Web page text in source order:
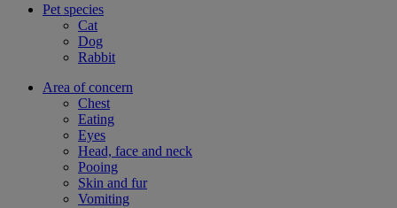
Pet species
Cat
Dog
Rabbit
Area of concern
Chest
Eating
Eyes
Head, face and neck
Pooing
Skin and fur
Vomiting